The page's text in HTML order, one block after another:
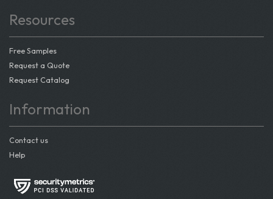
Resources
Free Samples
Request a Quote
Request Catalog
Information
Contact us
Help